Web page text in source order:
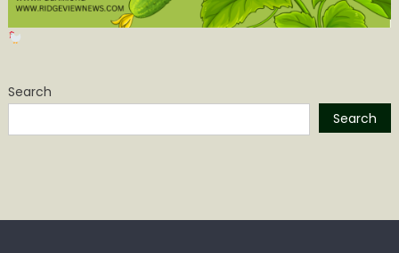
Search
Search